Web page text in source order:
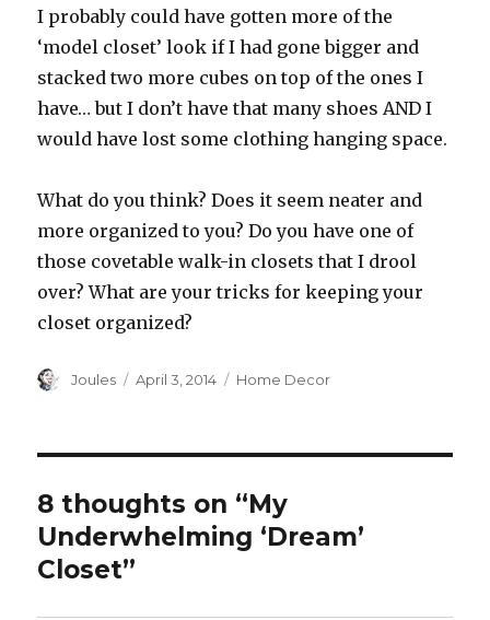
I probably could have gotten more of the
‘model closet’ look if I had gone bigger and
stacked two more cubes on top of the ones I
have… but I don’t have that many shoes AND I
would have lost some clothing hanging space.
What do you think? Does it seem neater and
more organized to you? Do you have one of
those covetable walk-in closets that I drool
over? What are your tricks for keeping your
closet organized?
Author
Joules
Posted
April 3, 2014 Categories
Home Decor
8 thoughts on “My
Underwhelming ‘Dream’
Closet”